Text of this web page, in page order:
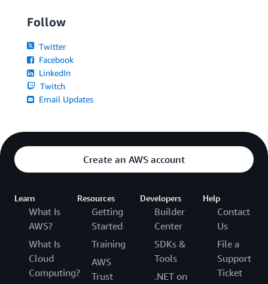
Follow
Twitter
Facebook
LinkedIn
Twitch
Email Updates
Create an AWS account
Learn
What Is
AWS?
What Is
Cloud
Computing?
Resources
Getting
Started
Training
AWS
Trust
Developers
Builder
Center
SDKs &
Tools
.NET on
Help
Contact
Us
File a
Support
Ticket